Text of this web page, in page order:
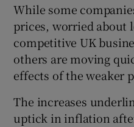
While some
prices, worried about
competitive UK
others are moving
effects of the weaker
The increases
uptick in inflation